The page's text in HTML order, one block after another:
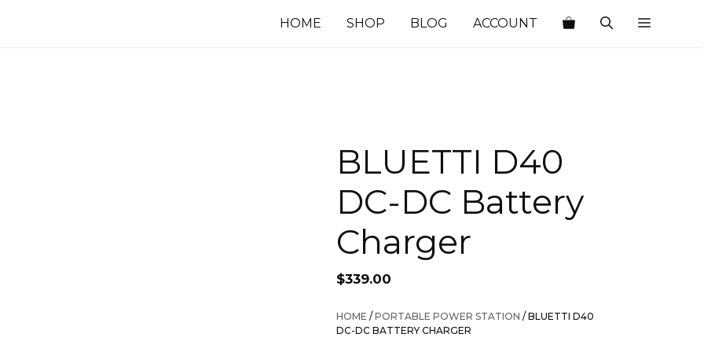
HOME SHOP BLOG ACCOUNT
BLUETTI D40
DC-DC Battery
Charger
$339.00
HOME /PORTABLE POWER STATION / BLUETTI D40
DC-DC BATTERY CHARGER